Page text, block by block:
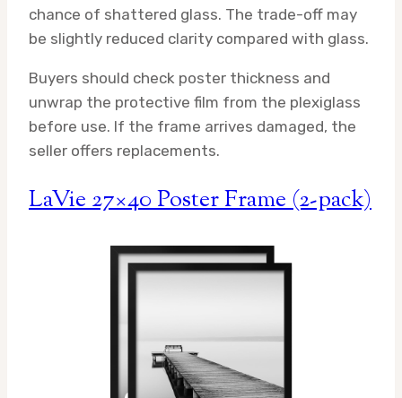
chance of shattered glass. The trade-off may
be slightly reduced clarity compared with glass.
Buyers should check poster thickness and
unwrap the protective film from the plexiglass
before use. If the frame arrives damaged, the
seller offers replacements.
LaVie 27×40 Poster Frame (2-pack)